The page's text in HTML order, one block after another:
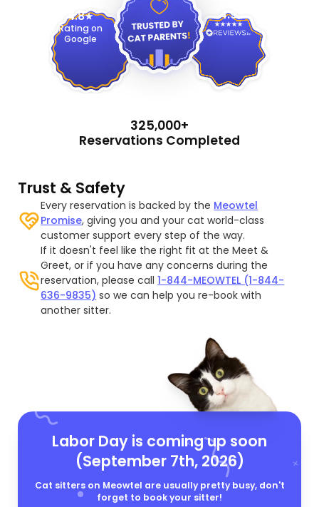
4.8
Rating on
Google
4.9
325,000+
Reservations Completed
Trust & Safety
Every reservation is backed by the Meowtel
Promise, giving you and your cat world-class
customer support every step of the way.
If it doesn't feel like the right fit at the Meet &
Greet, or if you have any concerns during the
reservation, please call1-844-MEOWTEL (1-844-
636-9835) so we can help you re-book with
another sitter.
Labor Day is coming up soon
(September 7th, 2026)
Cat sitters on Meowtel are usually pretty busy, don't
forget to book your sitter!